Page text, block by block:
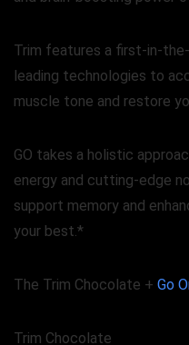
Trim features a first-in-
leading technologies to
muscle tone and restore
GO takes a holistic
energy and cutting-edge
support memory and
your best.*
The Trim Chocolate + Go
Trim Chocolate